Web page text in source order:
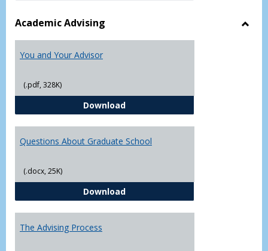
Academic Advising
You and Your Advisor
(.pdf, 328K)
DownloadYou and Your Advisor
Questions About Graduate School
(.docx, 25K)
DownloadQuestions About Graduate
The Advising Process